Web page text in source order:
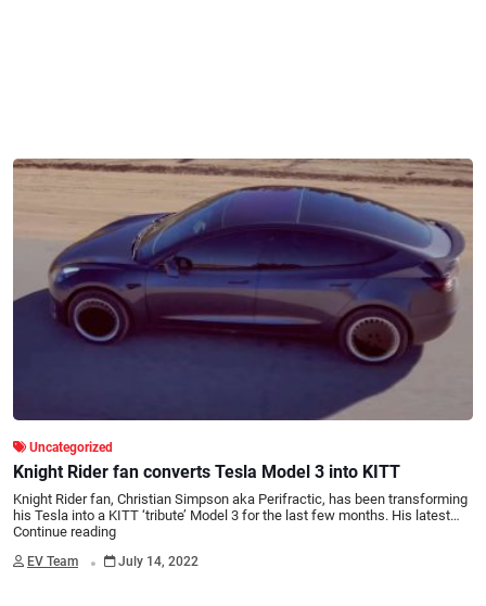
Uncategorized
Knight Rider fan converts Tesla Model 3 into KITT
Knight Rider fan, Christian Simpson aka Perifractic, has been transforming
his Tesla into a KITT ‘tribute’ Model 3 for the last few months. His latest…
Continue reading
EV Team . July 14, 2022